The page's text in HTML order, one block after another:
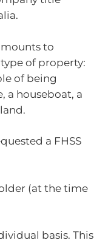
to
of property:
of being
a houseboat, a
a FHSS
older (at the time
basis. This